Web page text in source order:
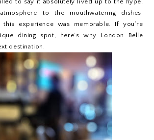
to the mouthwatering dishes,
this experience was memorable. If you’re
dining spot, here’s why London Belle
destination.